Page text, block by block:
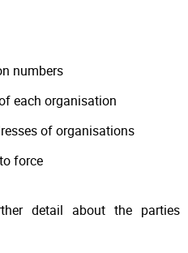
numbers
each organisation
of organisations
force
detail about the parties